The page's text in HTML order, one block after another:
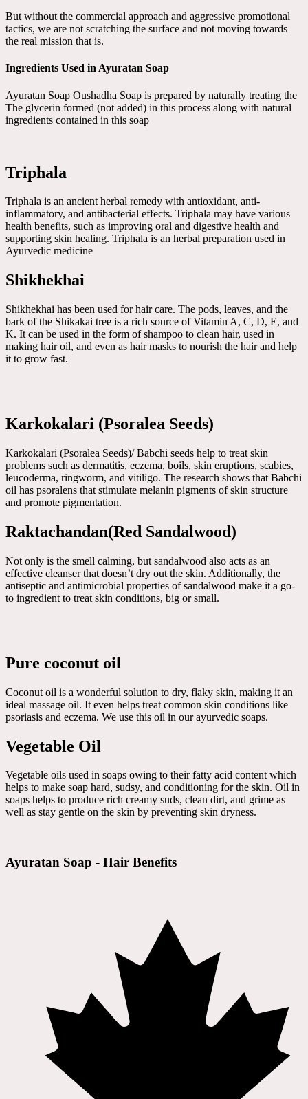
But without the commercial approach and aggressive promotional
tactics, we are not scratching the surface and not moving towards
the real mission that is.
Ingredients Used in Ayuratan Soap
Ayuratan Soap Oushadha Soap is prepared by naturally treating the
The glycerin formed (not added) in this process along with natural
ingredients contained in this soap
Triphala
Triphala is an ancient herbal remedy with antioxidant, anti-
inflammatory, and antibacterial effects. Triphala may have various
health benefits, such as improving oral and digestive health and
supporting skin healing. Triphala is an herbal preparation used in
Ayurvedic medicine
Shikhekhai
Shikhekhai has been used for hair care. The pods, leaves, and the
bark of the Shikakai tree is a rich source of Vitamin A, C, D, E, and
K. It can be used in the form of shampoo to clean hair, used in
making hair oil, and even as hair masks to nourish the hair and help
it to grow fast.
Karkokalari (Psoralea Seeds)
Karkokalari (Psoralea Seeds)/ Babchi seeds help to treat skin
problems such as dermatitis, eczema, boils, skin eruptions, scabies,
leucoderma, ringworm, and vitiligo. The research shows that Babchi
oil has psoralens that stimulate melanin pigments of skin structure
and promote pigmentation.
Raktachandan(Red Sandalwood)
Not only is the smell calming, but sandalwood also acts as an
effective cleanser that doesn’t dry out the skin. Additionally, the
antiseptic and antimicrobial properties of sandalwood make it a go-
to ingredient to treat skin conditions, big or small.
Pure coconut oil
Coconut oil is a wonderful solution to dry, flaky skin, making it an
ideal massage oil. It even helps treat common skin conditions like
psoriasis and eczema. We use this oil in our ayurvedic soaps.
Vegetable Oil
Vegetable oils used in soaps owing to their fatty acid content which
helps to make soap hard, sudsy, and conditioning for the skin. Oil in
soaps helps to produce rich creamy suds, clean dirt, and grime as
well as stay gentle on the skin by preventing skin dryness.
Ayuratan Soap - Hair Benefits